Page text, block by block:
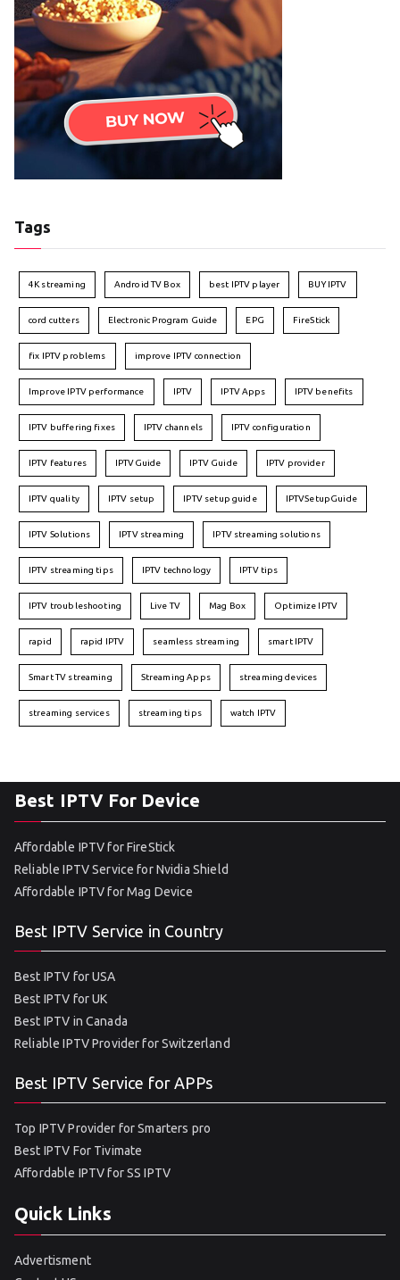
Tags
4K streaming Android TV Box best IPTV player BUY IPTV
cord cutters Electronic Program Guide EPG FireStick
fix IPTV problems improve IPTV connection
Improve IPTV performance IPTV IPTV Apps IPTV benefits
IPTV buffering fixes IPTV channels IPTV configuration
IPTV features IPTVGuide IPTV Guide IPTV provider
IPTV quality IPTV setup IPTV setup guide IPTVSetupGuide
IPTV Solutions IPTV streaming IPTV streaming solutions
IPTV streaming tips IPTV technology IPTV tips
IPTV troubleshooting Live TV Mag Box Optimize IPTV
rapid rapid IPTV seamless streaming smart IPTV
Smart TV streaming Streaming Apps streaming devices
streaming services streaming tips watch IPTV
Best IPTV For Device
Affordable IPTV for FireStick
Reliable IPTV Service for Nvidia Shield
Affordable IPTV for Mag Device
Best IPTV Service in Country
Best IPTV for USA
Best IPTV for UK
Best IPTV in Canada
Reliable IPTV Provider for Switzerland
Best IPTV Service for APPs
Top IPTV Provider for Smarters pro
Best IPTV For Tivimate
Affordable IPTV for SS IPTV
Quick Links
Advertisment